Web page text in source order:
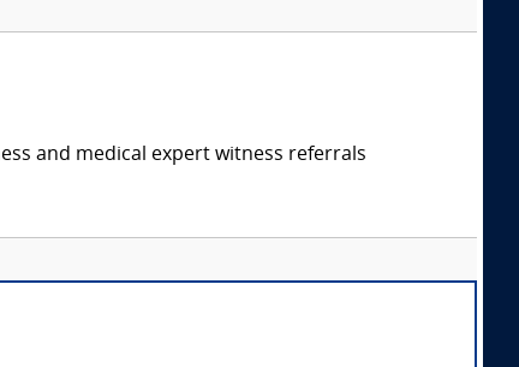
and medical expert witness referrals